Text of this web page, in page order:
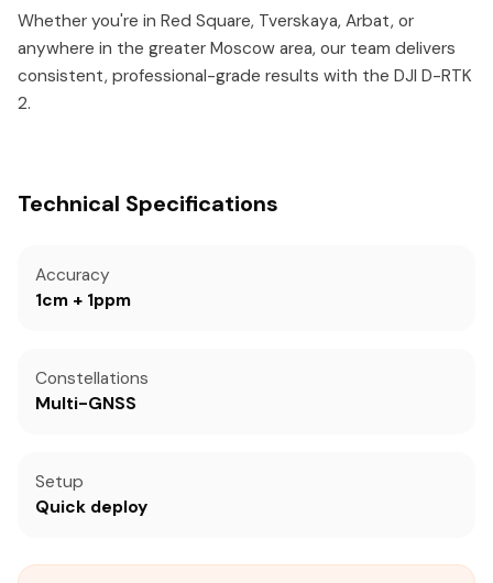
Whether you're in Red Square, Tverskaya, Arbat, or
anywhere in the greater Moscow area, our team delivers
consistent, professional-grade results with the DJI D-RTK
2.
Technical Specifications
Accuracy
1cm + 1ppm
Constellations
Multi-GNSS
Setup
Quick deploy